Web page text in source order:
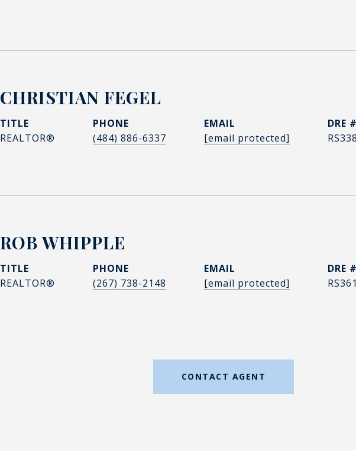
CHRISTIAN FEGEL
TITLE
REALTOR®
PHONE
(484) 886-6337
EMAIL
[email protected]
DRE #
ROB WHIPPLE
TITLE
REALTOR®
PHONE
(267) 738-2148
EMAIL
[email protected]
DRE #
CONTACT AGENT